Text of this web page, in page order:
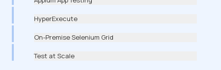
HyperExecute
On-Premise Selenium Grid
Test at Scale